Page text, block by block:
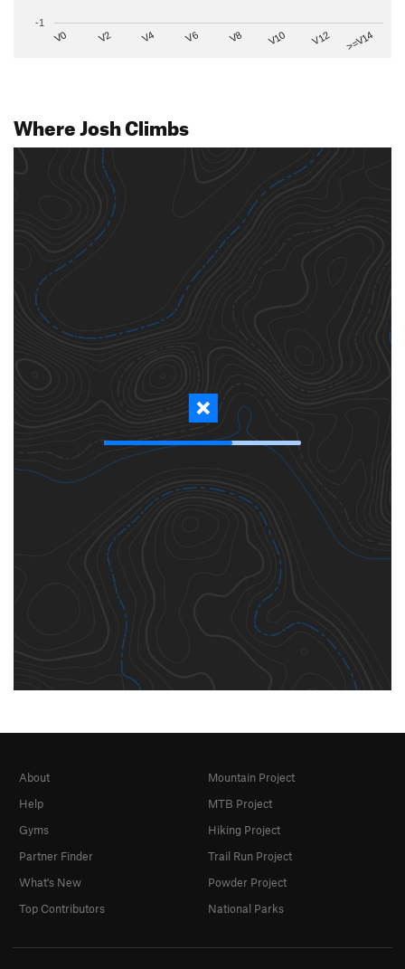
V0 V2 V4 V6 V8 V10 V12 >=V14
-1
Where Josh Climbs
About
Help
Gyms
Partner Finder
What's New
Top Contributors
Mountain Project
MTB Project
Hiking Project
Trail Run Project
Powder Project
National Parks